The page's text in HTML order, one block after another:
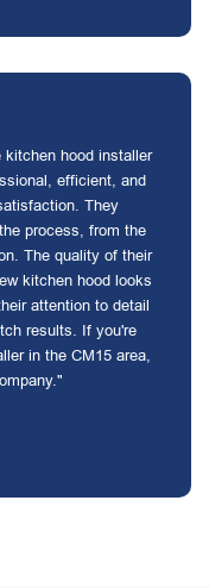
hood installer
efficient, and
They
process, from the
The quality of their
kitchen hood looks
attention to detail
results. If you're
in the CM15 area,